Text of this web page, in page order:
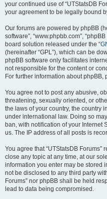
your continued use of “UTStatsDB
your agreement to be legally bound
Our forums are powered by phpBB
software”, “www.phpbb.com”,
board solution released under the “
(hereinafter “GPL”), which can be
phpBB software only facilitates
not responsible for the content or
For further information about phpBB,
You agree not to post any abusive,
threatening, sexually oriented, or
the laws of your country, the country
under international law. Doing so
ban, with notification of your Internet
us. The IP address of all posts is
You agree that “UTStatsDB
close any topic at any time, at our
information you enter may be stored
not be disclosed to any third party
Forums” nor phpBB shall be held
lead to data being compromised.